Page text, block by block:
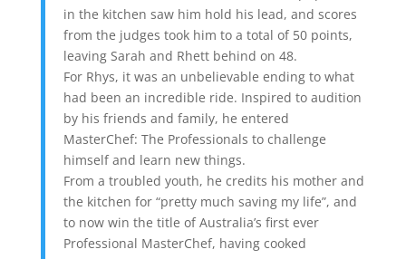
in the kitchen saw him hold his lead, and scores
from the judges took him to a total of 50 points,
leaving Sarah and Rhett behind on 48.
For Rhys, it was an unbelievable ending to what
had been an incredible ride. Inspired to audition
by his friends and family, he entered
MasterChef: The Professionals to challenge
himself and learn new things.
From a troubled youth, he credits his mother and
the kitchen for “pretty much saving my life”, and
to now win the title of Australia’s first ever
Professional MasterChef, having cooked